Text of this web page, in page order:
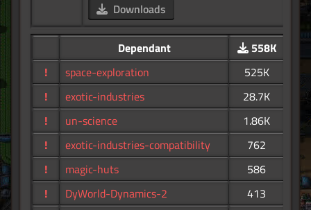
Downloads
Dependant
558K
!
space-exploration
525K
!
exotic-industries
28.7K
!
un-science
1.86K
!
exotic-industries-compatibility
762
!
magic-huts
586
!
DyWorld-Dynamics-2
413